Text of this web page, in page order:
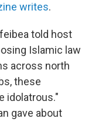
writes.
told host
Islamic law
across north
these
idolatrous."
gave about